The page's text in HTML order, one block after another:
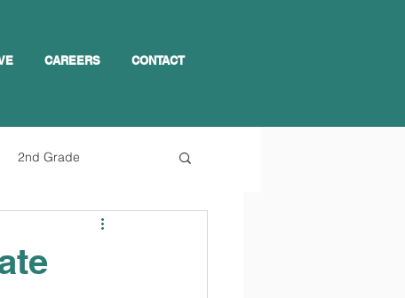
CAREERS CONTACT
2nd Grade